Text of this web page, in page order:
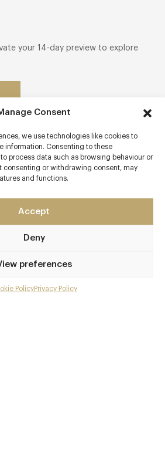
Consent
we use technologies like cookies to
information. Consenting to these
process data such as browsing behaviour or
consenting or withdrawing consent, may
and functions.
Accept
Deny
preferences
PolicyPrivacy Policy
your 14-day preview to explore